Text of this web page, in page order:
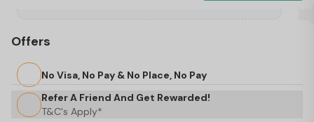
Offers
No Visa, No Pay & No Place, No Pay
Refer A Friend And Get Rewarded!
T&C's Apply*